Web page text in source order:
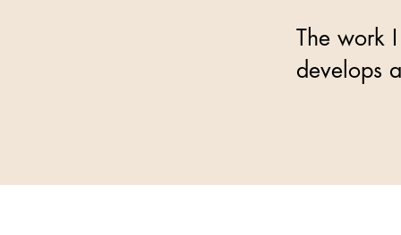
The work
develops